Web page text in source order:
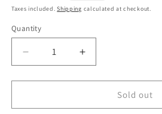
price
Taxes included.Shipping calculated at checkout.
Quantity
Decrease
quantity
for
Thick
Increase
quantity
for
Thick
Sold out